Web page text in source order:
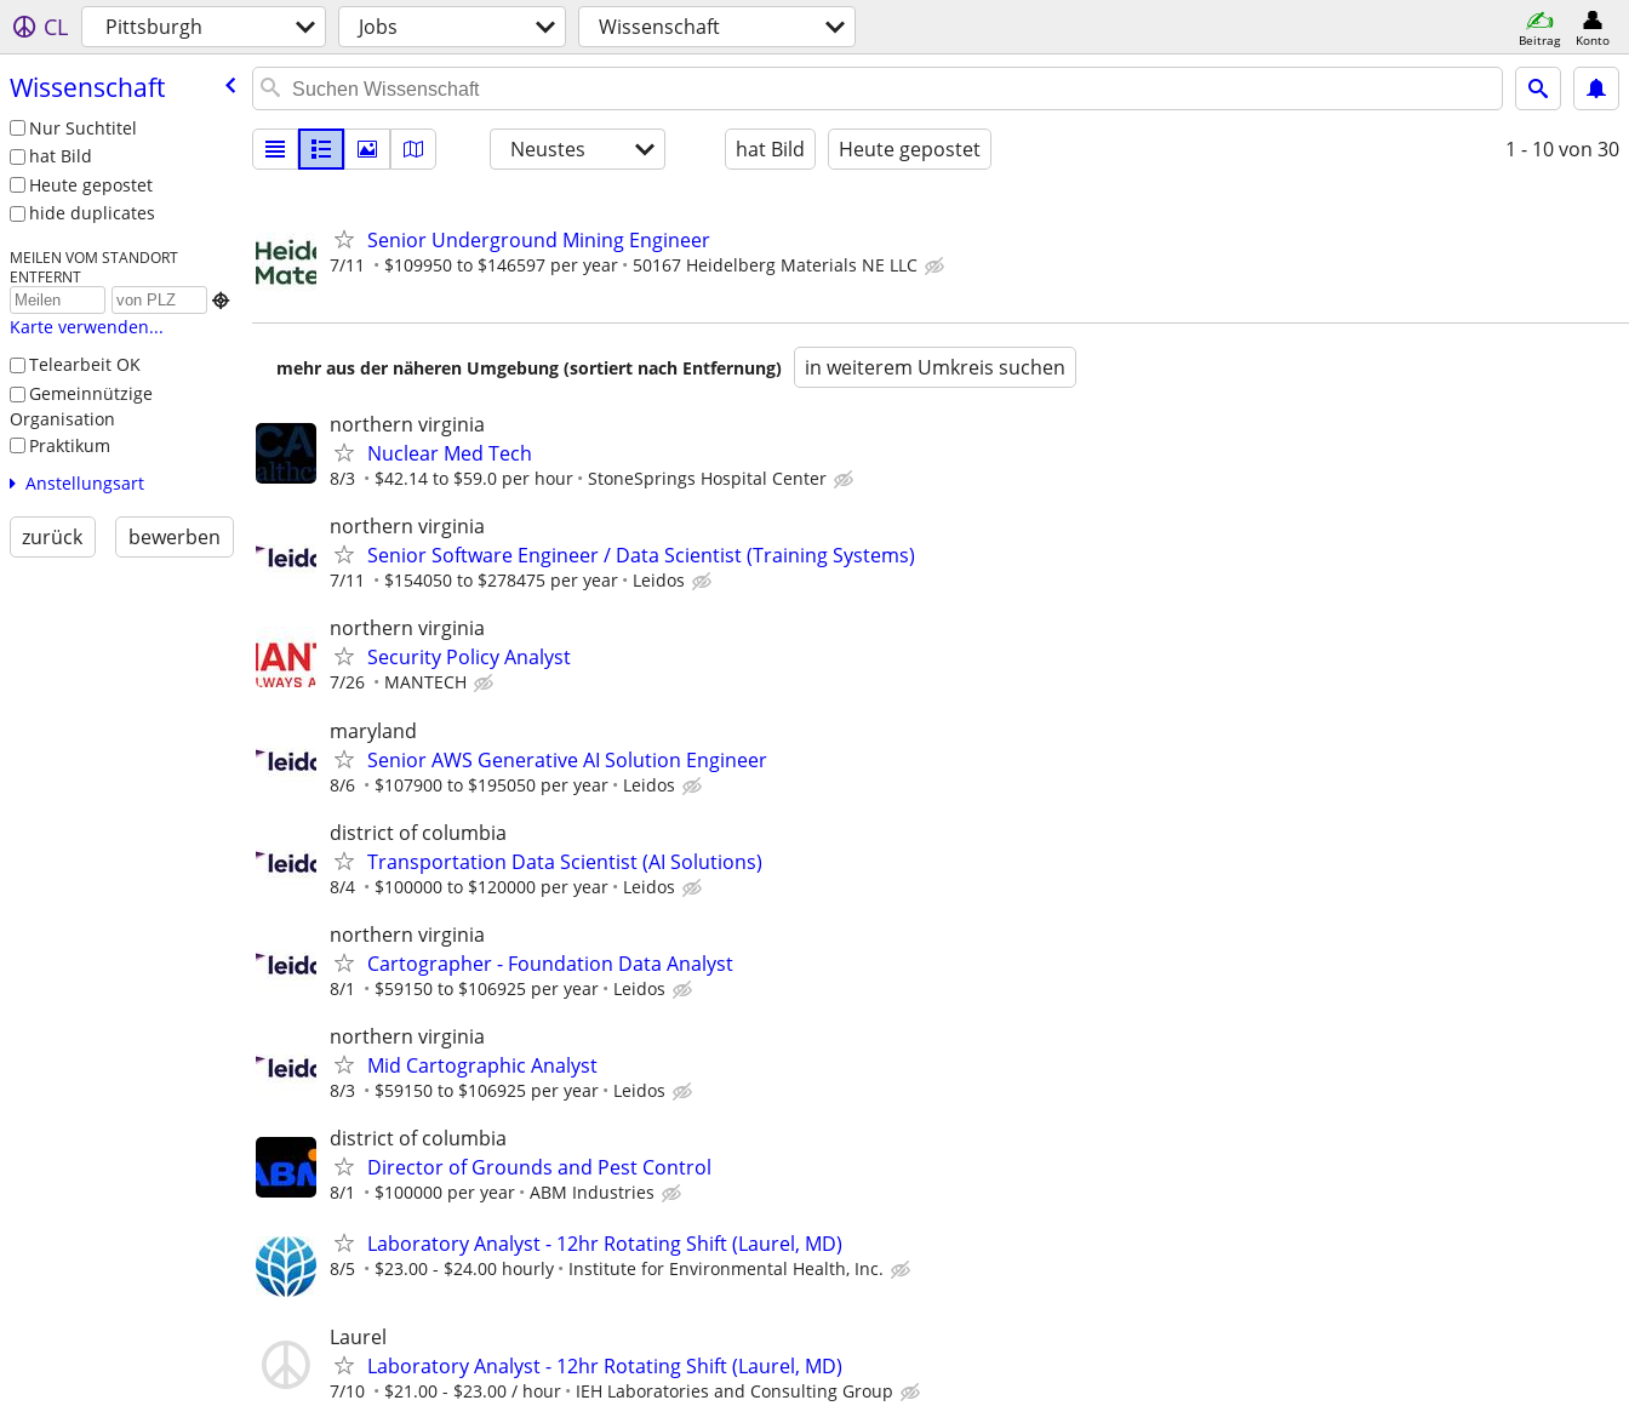
CL Pittsburgh Jobs Wissenschaft Beitrag Konto
Wissenschaft
Nur Suchtitel
hat Bild
Heute gepostet
hide duplicates
MEILEN VOM STANDORT
ENTFERNT

Karte verwenden...
Telearbeit OK
Gemeinnützige
Organisation
Praktikum
Anstellungsart
zurück bewerben
Neustes hat Bild Heute gepostet 1 - 10von 30
Senior Underground Mining Engineer
7/11 $109950 to $146597 per year 50167 Heidelberg Materials NE LLC
mehr aus der näheren Umgebung (sortiert nach Entfernung) in weiterem Umkreis suchen
northern virginia
Nuclear Med Tech
8/3 $42.14 to $59.0 per hour StoneSprings Hospital Center
northern virginia
Senior Software Engineer / Data Scientist (Training Systems)
7/11 $154050 to $278475 per year Leidos
northern virginia
Security Policy Analyst
7/26 MANTECH
maryland
Senior AWS Generative AI Solution Engineer
8/6 $107900 to $195050 per year Leidos
district of columbia
Transportation Data Scientist (AI Solutions)
8/4 $100000 to $120000 per year Leidos
northern virginia
Cartographer - Foundation Data Analyst
8/1 $59150 to $106925 per year Leidos
northern virginia
Mid Cartographic Analyst
8/3 $59150 to $106925 per year Leidos
district of columbia
Director of Grounds and Pest Control
8/1 $100000 per year ABM Industries
Laboratory Analyst - 12hr Rotating Shift (Laurel, MD)
8/5 $23.00 - $24.00 hourly Institute for Environmental Health, Inc.
Laurel
Laboratory Analyst - 12hr Rotating Shift (Laurel, MD)
7/10 $21.00 - $23.00 / hour IEH Laboratories and Consulting Group